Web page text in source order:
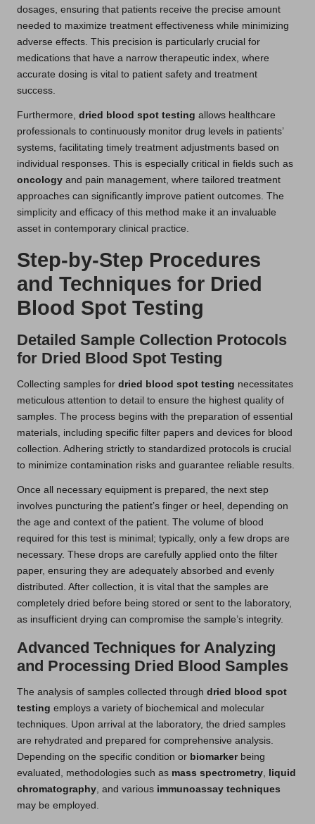
dosages, ensuring that patients receive the precise amount
needed to maximize treatment effectiveness while minimizing
adverse effects. This precision is particularly crucial for
medications that have a narrow therapeutic index, where
accurate dosing is vital to patient safety and treatment
success.
Furthermore, dried blood spot testing allows healthcare
professionals to continuously monitor drug levels in patients’
systems, facilitating timely treatment adjustments based on
individual responses. This is especially critical in fields such as
oncology and pain management, where tailored treatment
approaches can significantly improve patient outcomes. The
simplicity and efficacy of this method make it an invaluable
asset in contemporary clinical practice.
Step-by-Step Procedures
and Techniques for Dried
Blood Spot Testing
Detailed Sample Collection Protocols
for Dried Blood Spot Testing
Collecting samples for dried blood spot testing necessitates
meticulous attention to detail to ensure the highest quality of
samples. The process begins with the preparation of essential
materials, including specific filter papers and devices for blood
collection. Adhering strictly to standardized protocols is crucial
to minimize contamination risks and guarantee reliable results.
Once all necessary equipment is prepared, the next step
involves puncturing the patient’s finger or heel, depending on
the age and context of the patient. The volume of blood
required for this test is minimal; typically, only a few drops are
necessary. These drops are carefully applied onto the filter
paper, ensuring they are adequately absorbed and evenly
distributed. After collection, it is vital that the samples are
completely dried before being stored or sent to the laboratory,
as insufficient drying can compromise the sample’s integrity.
Advanced Techniques for Analyzing
and Processing Dried Blood Samples
The analysis of samples collected through dried blood spot
testing employs a variety of biochemical and molecular
techniques. Upon arrival at the laboratory, the dried samples
are rehydrated and prepared for comprehensive analysis.
Depending on the specific condition or biomarkerbeing
evaluated, methodologies such as mass spectrometry,
liquid
chromatography, and various immunoassay techniques
may be employed.